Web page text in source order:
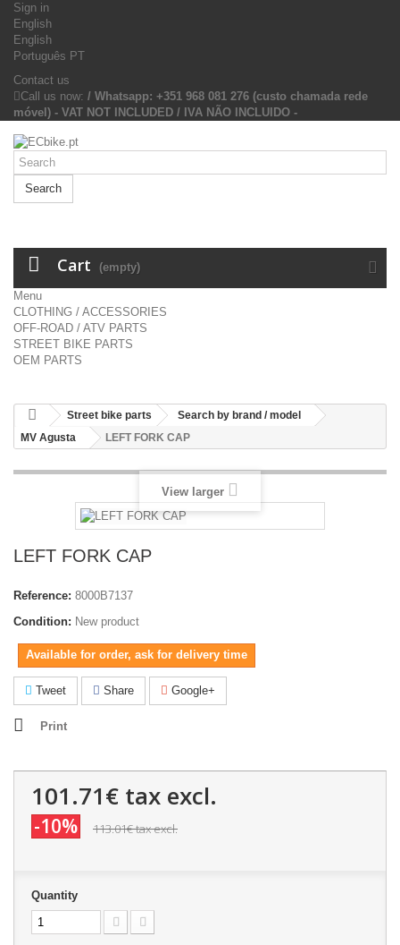
Sign in
English
English
Português PT
Contact us
Call us now: / Whatsapp: +351 968 081 276 (custo chamada rede
móvel) - VAT NOT INCLUDED / IVA NÃO INCLUIDO -
Search
Cart (empty)
Menu
CLOTHING / ACCESSORIES
OFF-ROAD / ATV PARTS
STREET BIKE PARTS
OEM PARTS
Street bike parts
Search by brand / model
MV Agusta
LEFT FORK CAP
View larger
LEFT FORK CAP
Reference: 8000B7137
Condition: New product
Available for order, ask for delivery time
Tweet Share Google+
Print
101.71€ tax excl.
-10% 113.01€tax excl.
Quantity